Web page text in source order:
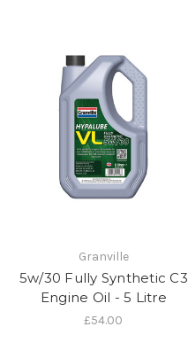
Granville
5w/30 Fully Synthetic C3
Engine Oil - 5 Litre
£54.00